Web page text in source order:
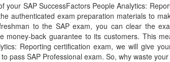
your SAP SuccessFactors People Analytics:
authenticated exam preparation materials to
to the SAP exam, you can clear the
money-back guarantee to its customers. This
Reporting certification exam, we will give
pass SAP Professional exam. So, why waste